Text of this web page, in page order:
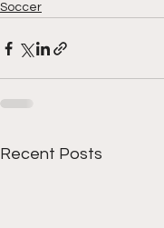
Soccer
Recent Posts